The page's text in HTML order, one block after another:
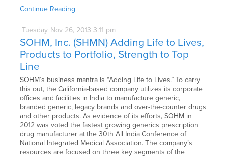
Continue Reading
Tuesday Nov 26, 2013 3:11 pm
SOHM, Inc. (SHMN) Adding Life to Lives,
Products to Portfolio, Strength to Top
Line
SOHM’s business mantra is “Adding Life to Lives.” To carry
this out, the California-based company utilizes its corporate
offices and facilities in India to manufacture generic,
branded generic, legacy brands and over-the-counter drugs
and other products. As evidence of its efforts, SOHM in
2012 was voted the fastest growing generics prescription
drug manufacturer at the 30th All India Conference of
National Integrated Medical Association. The company’s
resources are focused on three key segments of the